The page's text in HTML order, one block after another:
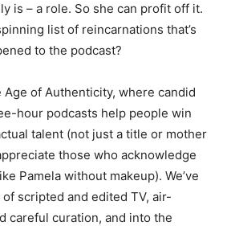
is – a role. So she can profit off it.
list of reincarnations that’s
to the podcast?
Age of Authenticity, where candid
hour podcasts help people win
talent (not just a title or mother
those who acknowledge
Pamela without makeup). We’ve
scripted and edited TV, air-
careful curation, and into the